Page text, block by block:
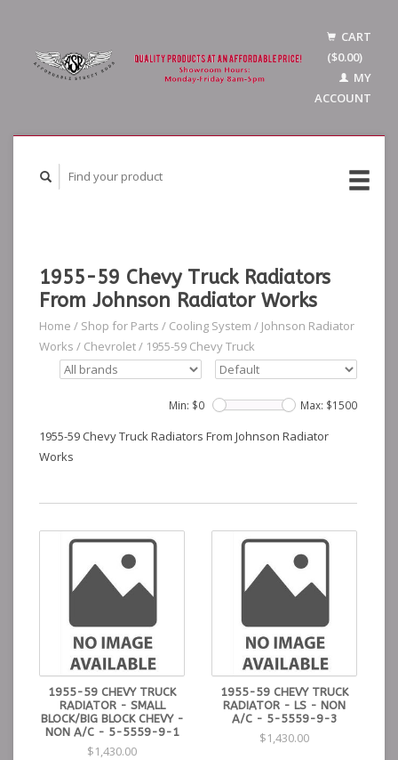
CART
($0.00)
MY
ACCOUNT
1955-59 Chevy Truck Radiators
From Johnson Radiator Works
Home / Shop for Parts / Cooling System / Johnson Radiator
Works / Chevrolet/ 1955-59 Chevy Truck
Min: $0 Max: $1500
1955-59 Chevy Truck Radiators From Johnson Radiator
Works
1955-59 CHEVY TRUCK
RADIATOR - SMALL
BLOCK/BIG BLOCK CHEVY -
NON A/C - 5-5559-9-1
$1,430.00
1955-59 CHEVY TRUCK
RADIATOR - LS - NON
A/C - 5-5559-9-3
$1,430.00